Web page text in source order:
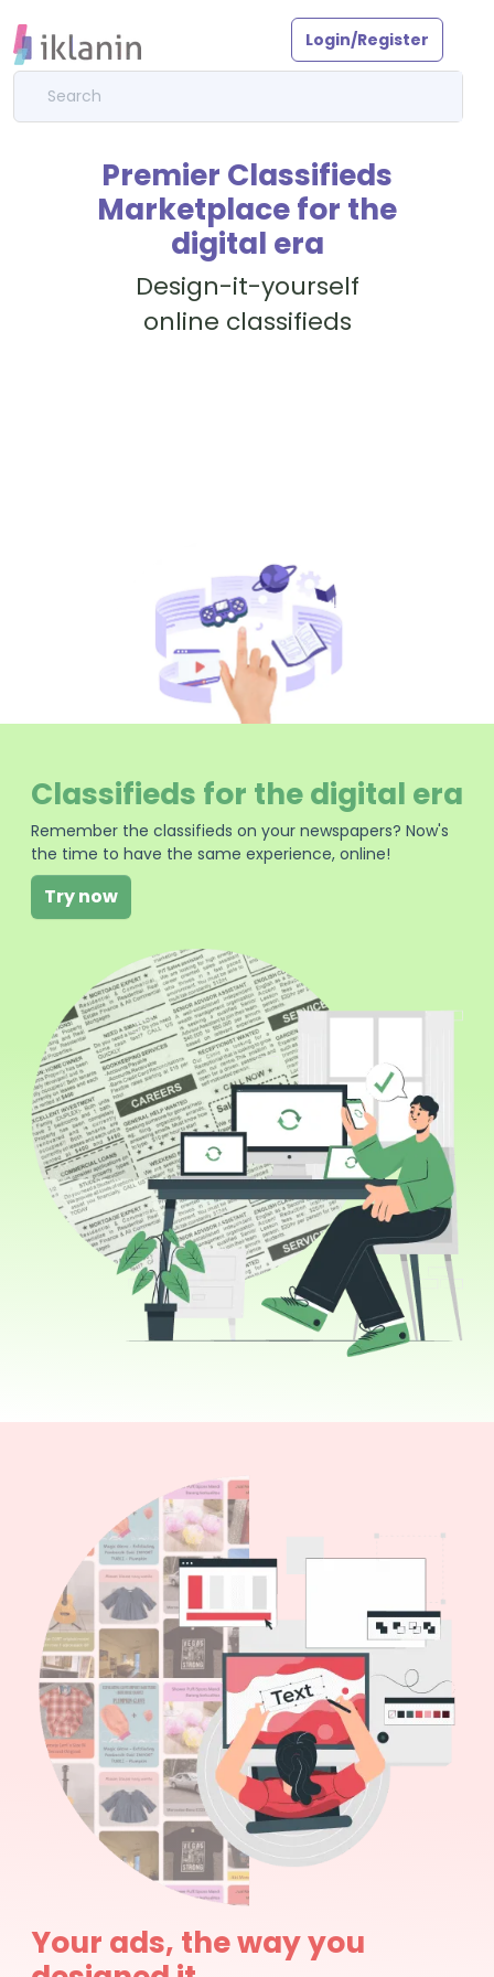
Login/Register
Premier Classifieds
Marketplace for the
digital era
Design-it-yourself
online classifieds
Classifieds for the digital era
Remember the classifieds on your newspapers? Now's
the time to have the same experience, online!
Try now
Your ads, the way you